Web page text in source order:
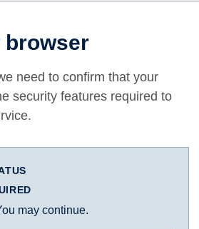
browser
need to confirm that your
security features required to
may continue.